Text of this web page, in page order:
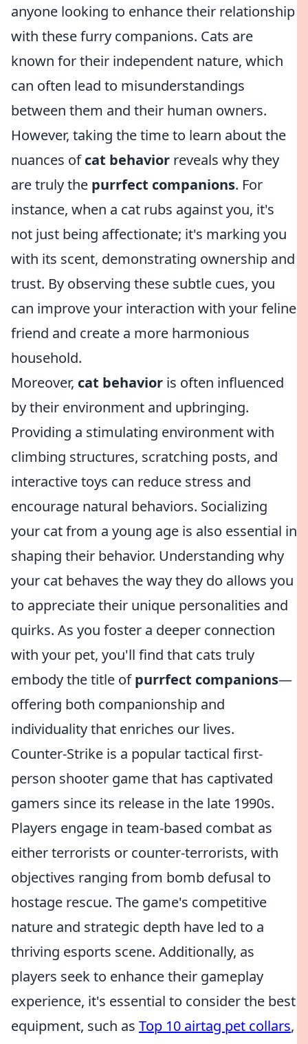
anyone looking to enhance their relationship
with these furry companions. Cats are
known for their independent nature, which
can often lead to misunderstandings
between them and their human owners.
However, taking the time to learn about the
nuances ofcat behavior reveals why they
are truly the purrfect companions. For
instance, when a cat rubs against you, it's
not just being affectionate; it's marking you
with its scent, demonstrating ownership and
trust. By observing these subtle cues, you
can improve your interaction with your feline
friend and create a more harmonious
household.
Moreover, cat behavior is often influenced
by their environment and upbringing.
Providing a stimulating environment with
climbing structures, scratching posts, and
interactive toys can reduce stress and
encourage natural behaviors. Socializing
your cat from a young age is also essential in
shaping their behavior. Understanding why
your cat behaves the way they do allows you
to appreciate their unique personalities and
quirks. As you foster a deeper connection
with your pet, you'll find that cats truly
embody the title ofpurrfect companions—
offering both companionship and
individuality that enriches our lives.
Counter-Strike is a popular tactical first-
person shooter game that has captivated
gamers since its release in the late 1990s.
Players engage in team-based combat as
either terrorists or counter-terrorists, with
objectives ranging from bomb defusal to
hostage rescue. The game's competitive
nature and strategic depth have led to a
thriving esports scene. Additionally, as
players seek to enhance their gameplay
experience, it's essential to consider the best
equipment, such as Top 10 airtag pet collars,